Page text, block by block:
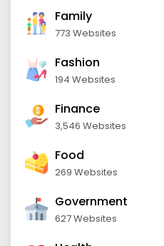
Family
773 Websites
Fashion
194 Websites
Finance
3,546 Websites
Food
269 Websites
Government
627 Websites